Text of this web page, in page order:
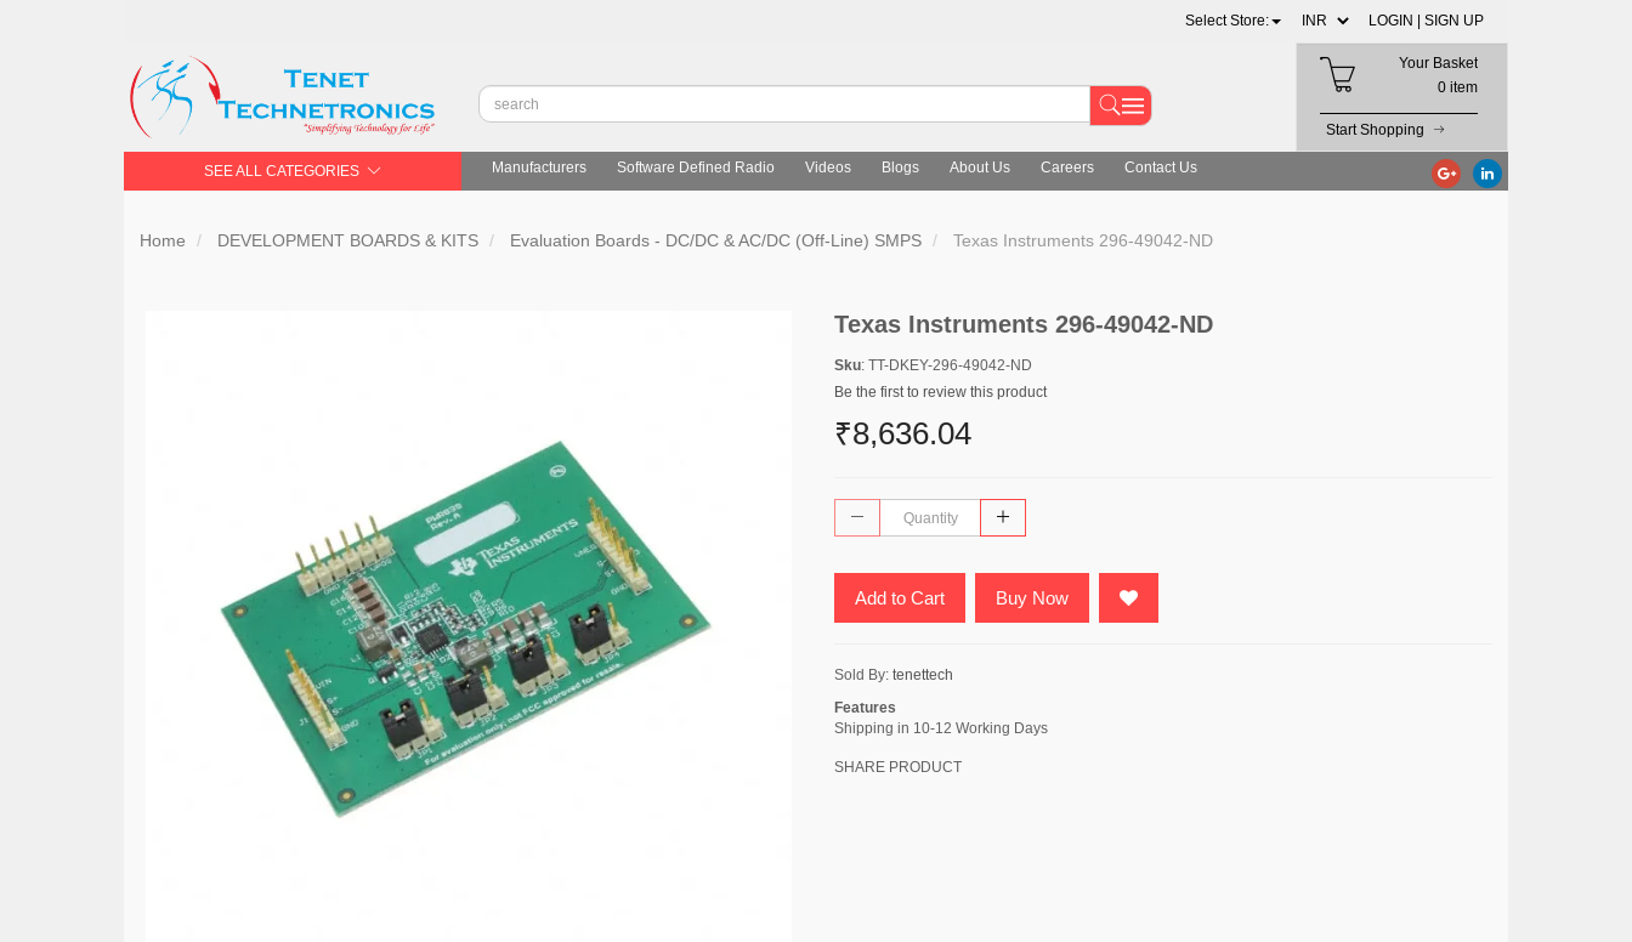
Select Store: LOGIN | SIGN UP
Your Basket
0 item
Start Shopping
SEE ALL CATEGORIES Manufacturers Software Defined Radio Videos Blogs About Us Careers Contact Us
Home DEVELOPMENT BOARDS & KITS Evaluation Boards - DC/DC & AC/DC (Off-Line) SMPS Texas Instruments 296-49042-ND
Texas Instruments 296-49042-ND
Sku: TT-DKEY-296-49042-ND
Be the first to review this product
₹8,636.04
Add to Cart Buy Now
Sold By: tenettech
Features
Shipping in 10-12 Working Days
SHARE PRODUCT